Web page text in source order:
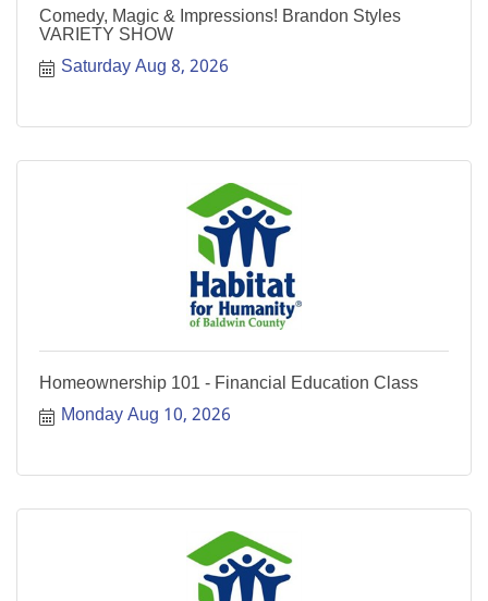
Comedy, Magic & Impressions! Brandon Styles
VARIETY SHOW
Saturday Aug 8, 2026
Homeownership 101 - Financial Education Class
Monday Aug 10, 2026